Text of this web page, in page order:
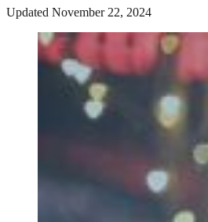
Updated November 22, 2024